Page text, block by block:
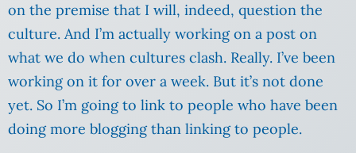
on the premise that I will, indeed, question the
culture. And I’m actually working on a post on
what we do when cultures clash. Really. I’ve been
working on it for over a week. But it’s not done
yet. So I’m going to link to people who have been
doing more blogging than linking to people.